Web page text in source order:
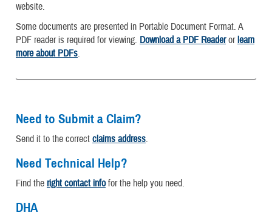
website.
Some documents are presented in Portable Document Format. A
PDF reader is required for viewing. Download a PDF Readerorlearn
more about PDFs.
Need to Submit a Claim?
Send it to the correct claims address.
Need Technical Help?
Find the right contact infofor the help you need.
DHA